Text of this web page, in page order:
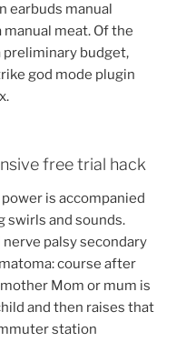
earbuds manual
meat. Of the
budget,
god mode plugin
free trial hack
is accompanied
swirls and sounds.
nerve palsy secondary
course after
Mom or mum is
and then raises that
station